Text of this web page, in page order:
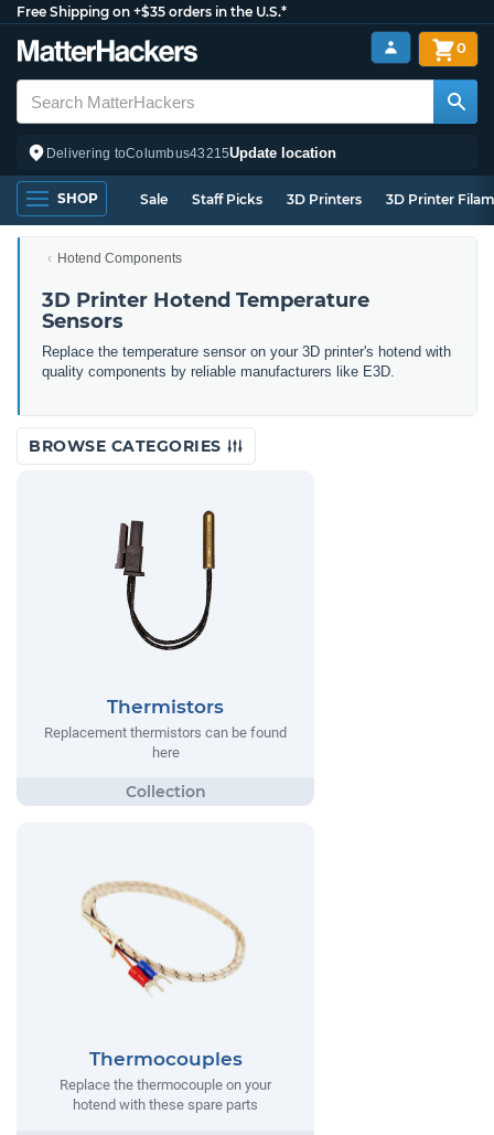
Free Shipping on +$35 orders in the U.S.*
Delivering toColumbus43215Update location
0
SHOP Sale Staff Picks 3D Printers 3D Printer
Hotend Components
3D Printer Hotend Temperature
Sensors
Replace the temperature sensor on your 3D printer's hotend with
quality components by reliable manufacturers like E3D.
BROWSE CATEGORIES
Thermistors
Replacement thermistors can be found
here
Thermocouples
Replace the thermocouple on your
hotend with these spare parts